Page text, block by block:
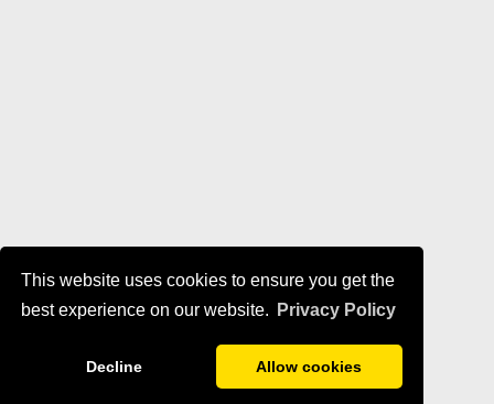
This website uses cookies to ensure you get the
best experience on our website.
Privacy Policy
Decline Allow cookies